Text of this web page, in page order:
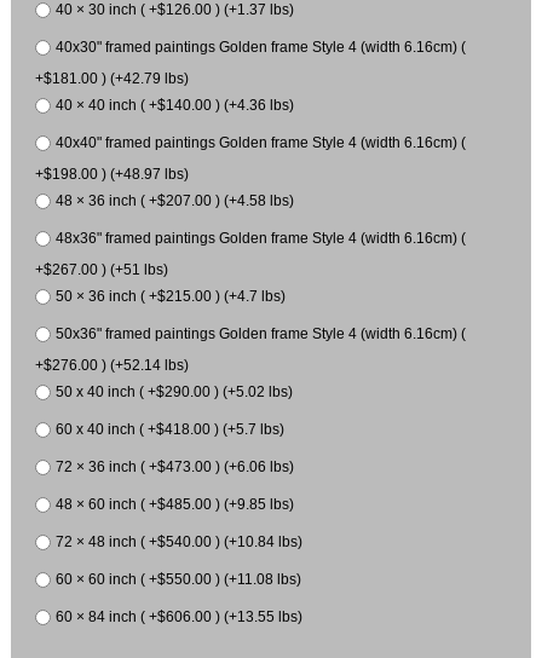
40 × 30 inch ( +$126.00 ) (+1.37 lbs)
40x30" framed paintings Golden frame Style 4 (width 6.16cm) (
+$181.00 ) (+42.79 lbs)
40 × 40 inch ( +$140.00 ) (+4.36 lbs)
40x40" framed paintings Golden frame Style 4 (width 6.16cm) (
+$198.00 ) (+48.97 lbs)
48 × 36 inch ( +$207.00 ) (+4.58 lbs)
48x36" framed paintings Golden frame Style 4 (width 6.16cm) (
+$267.00 ) (+51 lbs)
50 × 36 inch ( +$215.00 ) (+4.7 lbs)
50x36" framed paintings Golden frame Style 4 (width 6.16cm) (
+$276.00 ) (+52.14 lbs)
50 x 40 inch ( +$290.00 ) (+5.02 lbs)
60 x 40 inch ( +$418.00 ) (+5.7 lbs)
72 × 36 inch ( +$473.00 ) (+6.06 lbs)
48 × 60 inch ( +$485.00 ) (+9.85 lbs)
72 × 48 inch ( +$540.00 ) (+10.84 lbs)
60 × 60 inch ( +$550.00 ) (+11.08 lbs)
60 × 84 inch ( +$606.00 ) (+13.55 lbs)